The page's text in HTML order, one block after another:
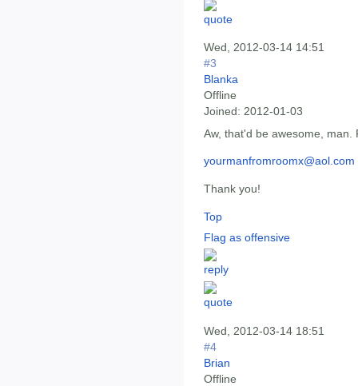
Wed, 2012-03-14 14:51
#3
Blanka
Offline
Joined: 2012-01-03
Aw, that'd be awesome, man.
yourmanfromroomx@aol.com
Thank you!
Top
Flag as offensive
Wed, 2012-03-14 18:51
#4
Brian
Offline